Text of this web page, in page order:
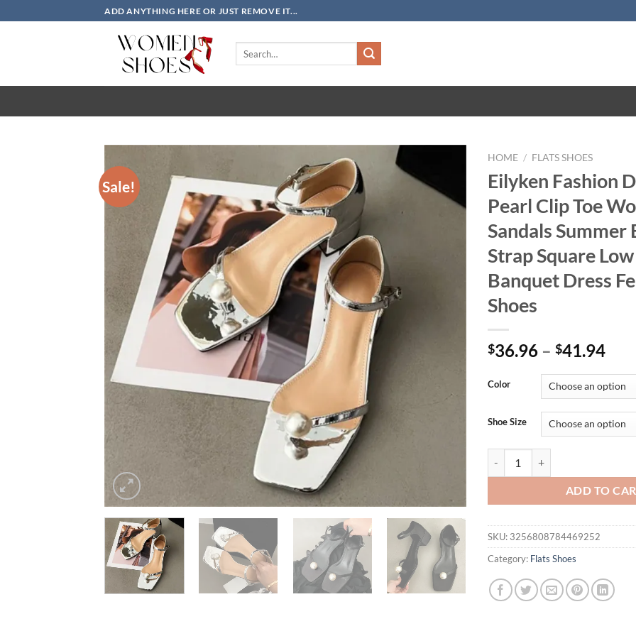
to
ADD ANYTHING HERE OR JUST REMOVE IT...
Sale!
HOME / FLATS SHOES
Eilyken Fashion
Pearl Clip Toe
Sandals Summer
Strap Square
Banquet Dress
Shoes
$36.96 – $41.94
Color
Shoe Size
ADD TO
SKU: 3256808784469252
Category: Flats Shoes